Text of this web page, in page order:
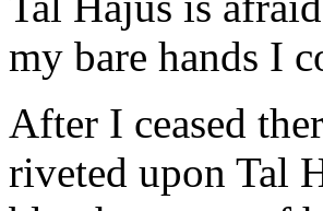
my bare hands I
After I ceased
riveted upon Tal